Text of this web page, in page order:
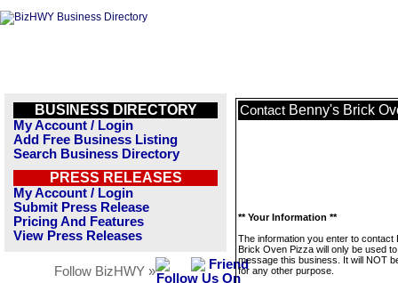
BUSINESS DIRECTORY
My Account / Login
Add Free Business Listing
Search Business Directory
PRESS RELEASES
My Account / Login
Submit Press Release
Pricing And Features
View Press Releases
Follow BizHWY »
Contact Benny's Brick
** Your Information **
The information you enter to contact
Brick Oven Pizza will only be used to
message this business. It will NOT
for any other purpose.